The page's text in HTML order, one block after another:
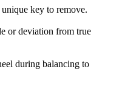
key to remove.
or deviation from true
during balancing to